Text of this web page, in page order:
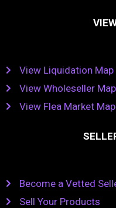
View Liquidation Map
View Wholeseller Map
View Flea Market Map
Become a Vetted
Sell Your Products